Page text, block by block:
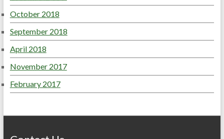
October 2018
September 2018
April 2018
November 2017
February 2017